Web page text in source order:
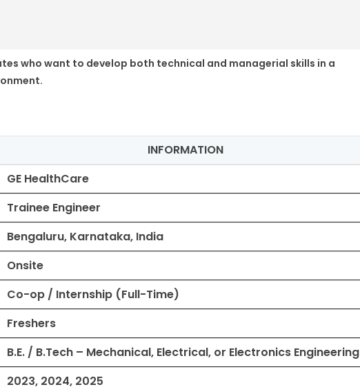
who want to develop both technical and managerial skills in a
INFORMATION
GE HealthCare
Trainee Engineer
Bengaluru, Karnataka, India
Onsite
Co-op / Internship (Full-Time)
Freshers
B.E. / B.Tech – Mechanical, Electrical, or Electronics Engineering
2023, 2024, 2025